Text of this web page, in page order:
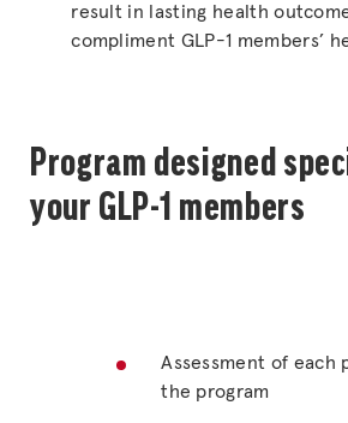
result in lasting health
compliment GLP-1 members’
Program designed
your GLP-1 members
Assessment of each
the program